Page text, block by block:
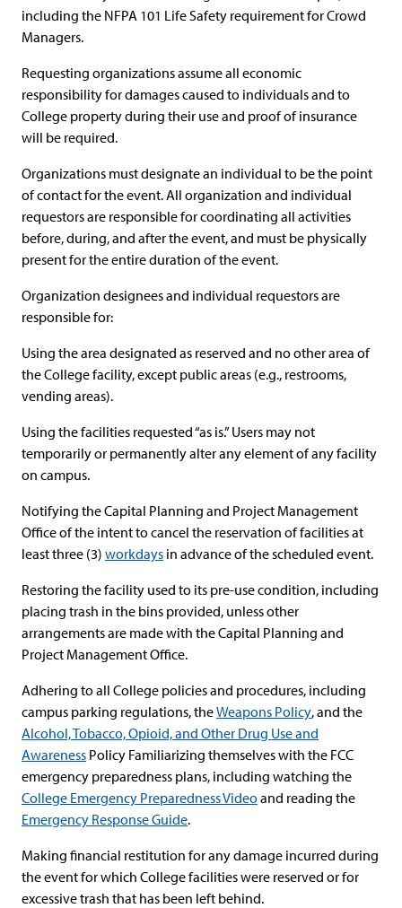
including the NFPA 101 Life Safety requirement for Crowd
Managers.
Requesting organizations assume all economic
responsibility for damages caused to individuals and to
College property during their use and proof of insurance
will be required.
Organizations must designate an individual to be the point
of contact for the event. All organization and individual
requestors are responsible for coordinating all activities
before, during, and after the event, and must be physically
present for the entire duration of the event.
Organization designees and individual requestors are
responsible for:
Using the area designated as reserved and no other area of
the College facility, except public areas (e.g., restrooms,
vending areas).
Using the facilities requested “as is.” Users may not
temporarily or permanently alter any element of any facility
on campus.
Notifying the Capital Planning and Project Management
Office of the intent to cancel the reservation of facilities at
least three (3) workdays in advance of the scheduled event.
Restoring the facility used to its pre-use condition, including
placing trash in the bins provided, unless other
arrangements are made with the Capital Planning and
Project Management Office.
Adhering to all College policies and procedures, including
campus parking regulations, theWeapons Policy, and the
Alcohol, Tobacco, Opioid, and Other Drug Use and
Awareness Policy Familiarizing themselves with the FCC
emergency preparedness plans, including watching the
College Emergency Preparedness Videoand reading the
Emergency Response Guide.
Making financial restitution for any damage incurred during
the event for which College facilities were reserved or for
excessive trash that has been left behind.